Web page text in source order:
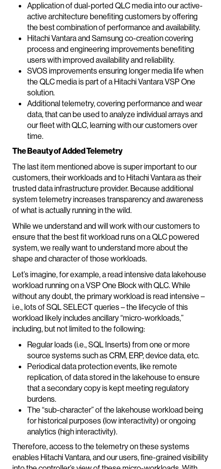
Application of dual-ported QLC media into our active-
active architecture benefiting customers by offering
the best combination of performance and availability.
Hitachi Vantara and Samsung co-creation covering
process and engineering improvements benefiting
users with improved availability and reliability.
SVOS improvements ensuring longer media life when
the QLC media is part of a Hitachi Vantara VSP One
solution.
Additional telemetry, covering performance and wear
data, that can be used to analyze individual arrays and
our fleet with QLC, learning with our customers over
time.
The Beauty of Added Telemetry
The last item mentioned above is super important to our
customers, their workloads and to Hitachi Vantara as their
trusted data infrastructure provider. Because additional
system telemetry increases transparency and awareness
of what is actually running in the wild.
While we understand and will work with our customers to
ensure that the best fit workload runs on a QLC powered
system, we really want to understand more about the
shape and character of those workloads.
Let’s imagine, for example, a read intensive data lakehouse
workload running on a VSP One Block with QLC. While
without any doubt, the primary workload is read intensive –
i.e., lots of SQL SELECT queries – the lifecycle of this
workload likely includes ancillary “micro-workloads,”
including, but not limited to the following:
Regular loads (i.e., SQL Inserts) from one or more
source systems such as CRM, ERP, device data, etc.
Periodical data protection events, like remote
replication, of data stored in the lakehouse to ensure
that a secondary copy is kept meeting regulatory
burdens.
The “sub-character” of the lakehouse workload being
for historical purposes (low interactivity) or ongoing
analytics (high interactivity).
Therefore, access to the telemetry on these systems
enables Hitachi Vantara, and our users, fine-grained visibility